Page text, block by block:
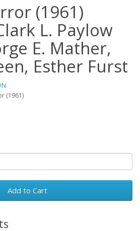
(1961)
L. Paylow
E. Mather,
Esther Furst
(1961)
Add to Cart